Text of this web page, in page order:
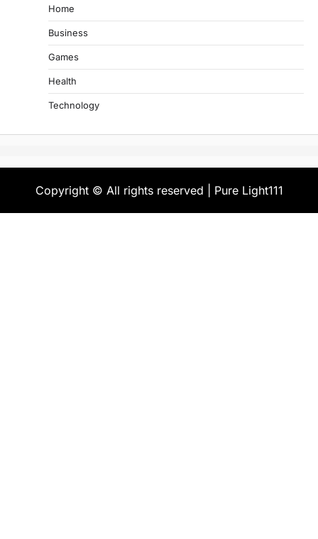
Home
Business
Games
Health
Technology
Copyright © All rights reserved | Pure Light111